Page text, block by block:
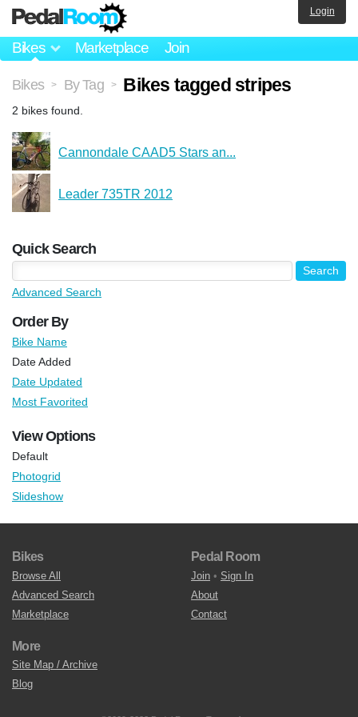
Bikes Marketplace Join
Login
Bikes > By Tag > Bikes tagged stripes
2 bikes found.
Cannondale CAAD5 Stars an...
Leader 735TR 2012
Quick Search
Advanced Search
Order By
Bike Name
Date Added
Date Updated
Most Favorited
View Options
Default
Photogrid
Slideshow
Bikes
Browse All
Advanced Search
Marketplace
Pedal Room
Join • Sign In
About
Contact
More
Site Map / Archive
Blog